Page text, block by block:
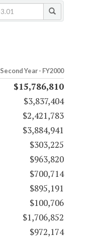
Second Year - FY2000
$15,786,810
$3,837,404
$2,421,783
$3,884,941
$303,225
$963,820
$700,714
$895,191
$100,706
$1,706,852
$972,174